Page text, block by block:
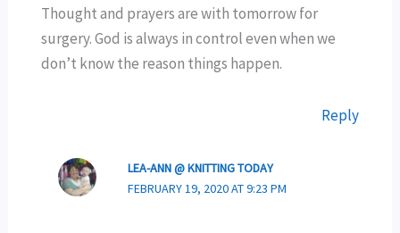
Thought and prayers are with tomorrow for
surgery. God is always in control even when we
don’t know the reason things happen.
Reply
LEA-ANN @ KNITTING TODAY
FEBRUARY 19, 2020 AT 9:23 PM